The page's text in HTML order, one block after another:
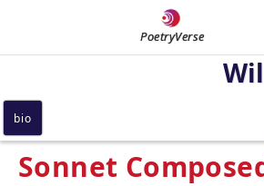
PoetryVerse
Sonnet
bio